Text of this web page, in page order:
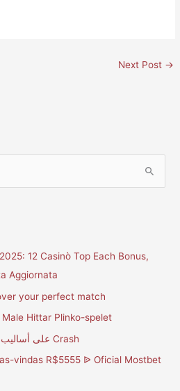
Next Post →
12 Casinò Top Each Bonus,
Aggiornata
your perfect match
Hittar Plinko-spelet
تأثير تحديثات 1xbet على أساليب هكر لعبة Crash
vindas R$5555 ᐉ Oficial Mostbet